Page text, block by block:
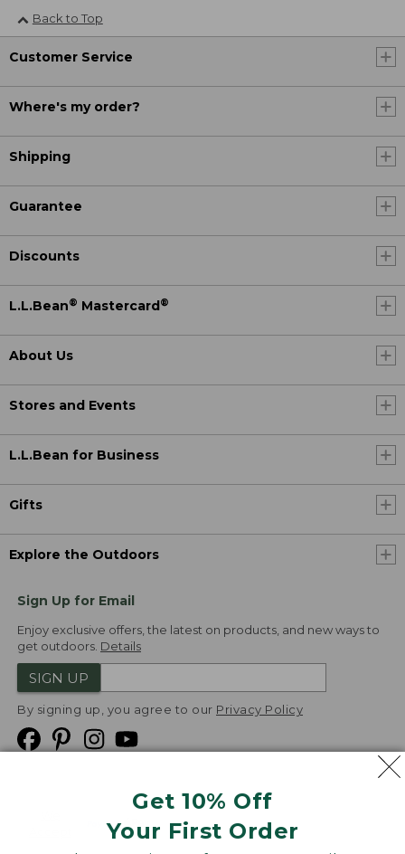
Get 10% Off
Your First Order
Back to Top
Customer Service
Where's my order?
Shipping
Guarantee
Discounts
L.L.Bean® Mastercard ®
About Us
Stores and Events
L.L.Bean for Business
Gifts
Explore the Outdoors
Sign Up for Email
Enjoy exclusive offers, the latest on products, and new ways to
get outdoors. Details
SIGN UP
By signing up, you agree to our Privacy Policy